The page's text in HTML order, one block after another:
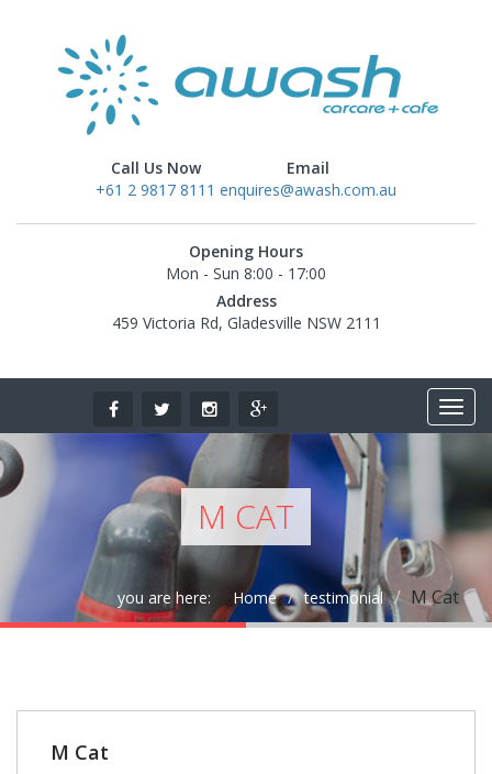
Call Us Now
+61 2 9817 8111
Email
enquires@awash.com.au
Opening Hours
Mon - Sun 8:00 - 17:00
Address
459 Victoria Rd, Gladesville NSW 2111
M CAT
you are here: Home testimonial M Cat
25
JUL
M Cat